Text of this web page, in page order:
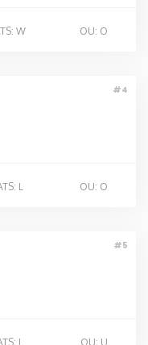
W OU: O
#4
L OU: O
#5
L OU: U